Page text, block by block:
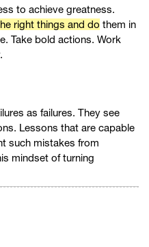
to achieve greatness.
right things and do them in
Take bold actions. Work
as failures. They see
Lessons that are capable
such mistakes from
mindset of turning